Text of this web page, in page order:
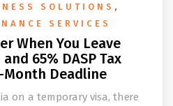
SOLUTIONS ,
SERVICES
When You Leave
65% DASP Tax
Month Deadline
on a temporary visa, there